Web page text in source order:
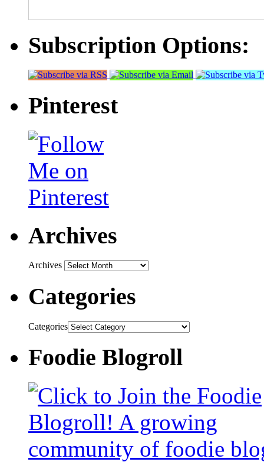
Subscription Options:
Pinterest
Archives
Archives
Categories
Categories
Foodie Blogroll